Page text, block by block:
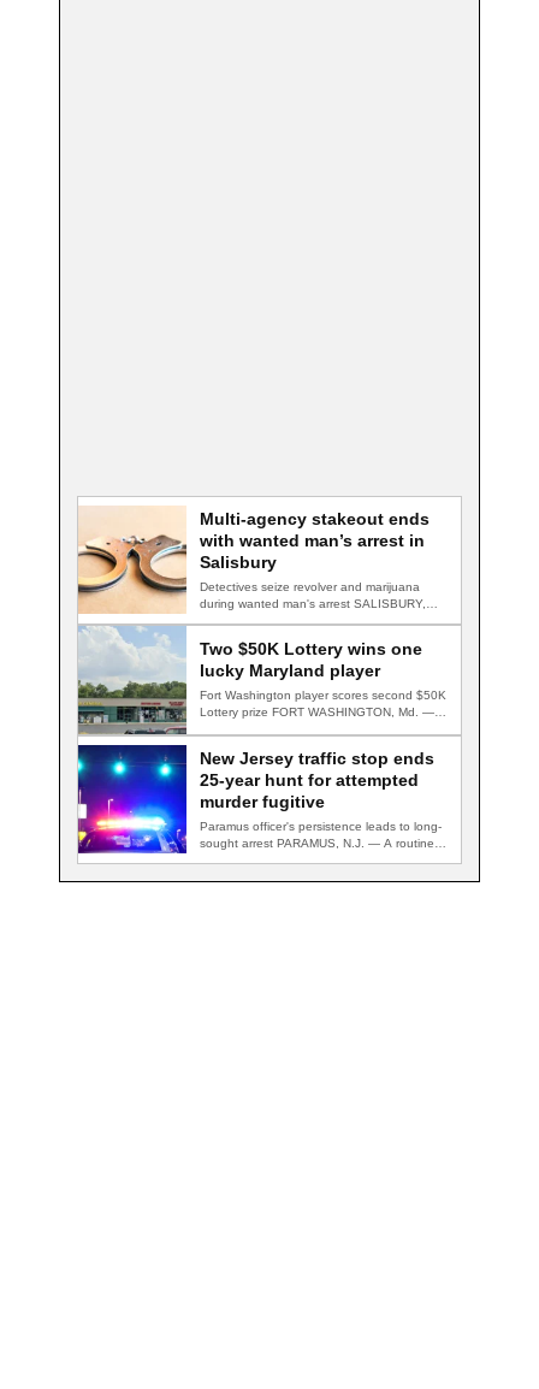
Multi-agency stakeout ends
with wanted man’s arrest in
Salisbury
Detectives seize revolver and marijuana
during wanted man's arrest SALISBURY,
Two $50K Lottery wins one
lucky Maryland player
Fort Washington player scores second $50K
Lottery prize FORT WASHINGTON, Md. — A
New Jersey traffic stop ends
25-year hunt for attempted
murder fugitive
Paramus officer's persistence leads to long-
sought arrest PARAMUS, N.J. — A routine